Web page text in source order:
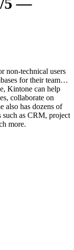
5 —
non-technical users
for their teams
Kintone can help
collaborate on
also has dozens of
such as CRM, project
more.